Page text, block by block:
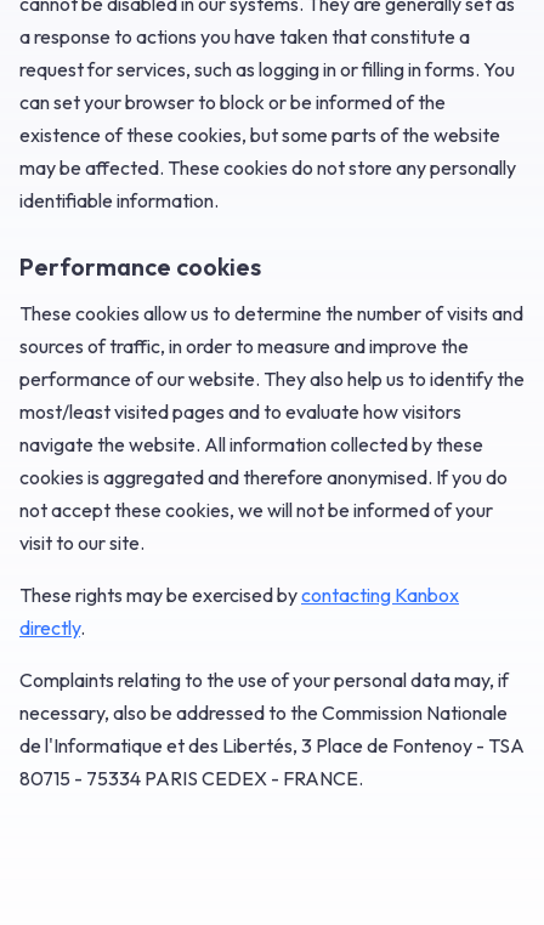
a response to actions you have taken that constitute a
request for services, such as logging in or filling in forms. You
can set your browser to block or be informed of the
existence of these cookies, but some parts of the website
may be affected. These cookies do not store any personally
identifiable information.
Performance cookies
These cookies allow us to determine the number of visits and
sources of traffic, in order to measure and improve the
performance of our website. They also help us to identify the
most/least visited pages and to evaluate how visitors
navigate the website. All information collected by these
cookies is aggregated and therefore anonymised. If you do
not accept these cookies, we will not be informed of your
visit to our site.
‍These rights may be exercised bycontacting Kanbox
directly.
Complaints relating to the use of your personal data may, if
necessary, also be addressed to the Commission Nationale
de l'Informatique et des Libertés, 3 Place de Fontenoy - TSA
80715 - 75334 PARIS CEDEX - FRANCE.